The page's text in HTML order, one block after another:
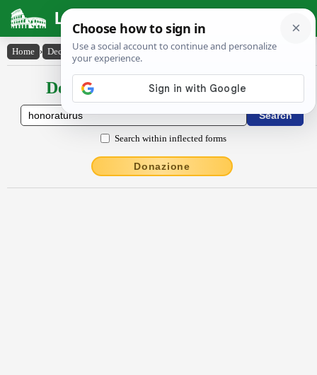
Latin Dictionary
Home › Declensions / Conjugations › honoratūrūs
Declensions / Conjugations latin
Search within inflected forms
Donazione